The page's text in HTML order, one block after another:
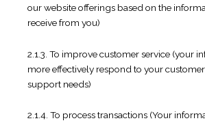
our website offerings based on the
receive from you)
2.1.3. To improve customer service (your
more effectively respond to your
support needs)
2.1.4. To process transactions (Your